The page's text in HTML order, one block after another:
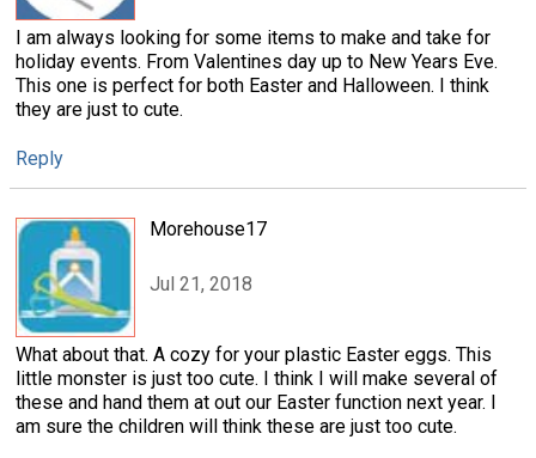
I am always looking for some items to make and take for
holiday events. From Valentines day up to New Years Eve.
This one is perfect for both Easter and Halloween. I think
they are just to cute.
Reply
Morehouse17
Jul 21, 2018
What about that. A cozy for your plastic Easter eggs. This
little monster is just too cute. I think I will make several of
these and hand them at out our Easter function next year. I
am sure the children will think these are just too cute.